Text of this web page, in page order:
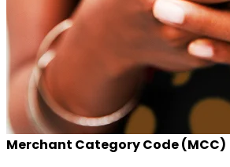
Merchant Category Code (MCC)